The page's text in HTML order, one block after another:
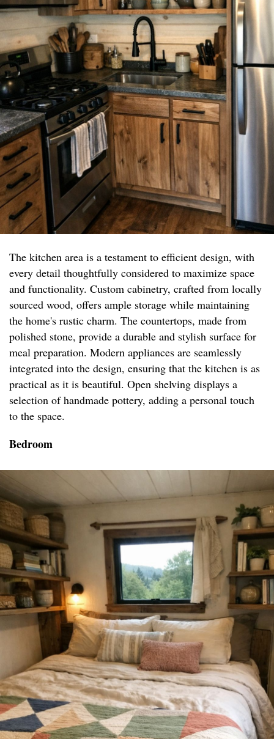
The kitchen area is a testament to efficient design, with
every detail thoughtfully considered to maximize space
and functionality. Custom cabinetry, crafted from locally
sourced wood, offers ample storage while maintaining
the home's rustic charm. The countertops, made from
polished stone, provide a durable and stylish surface for
meal preparation. Modern appliances are seamlessly
integrated into the design, ensuring that the kitchen is as
practical as it is beautiful. Open shelving displays a
selection of handmade pottery, adding a personal touch
to the space.
Bedroom